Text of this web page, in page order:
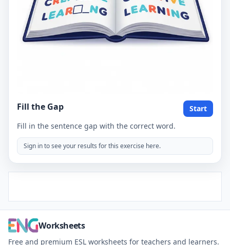
Fill the Gap
Start
Fill in the sentence gap with the correct word.
Sign in to see your results for this exercise here.
Worksheets
Free and premium ESL worksheets for teachers and learners.